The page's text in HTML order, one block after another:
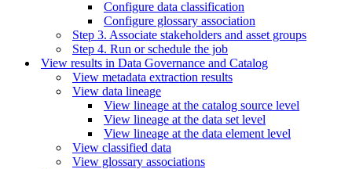
Configure data classification
Configure glossary association
Step 3. Associate stakeholders and asset groups
Step 4. Run or schedule the job
View results in Data Governance and Catalog
View metadata extraction results
View data lineage
View lineage at the catalog source level
View lineage at the data set level
View lineage at the data element level
View classified data
View glossary associations